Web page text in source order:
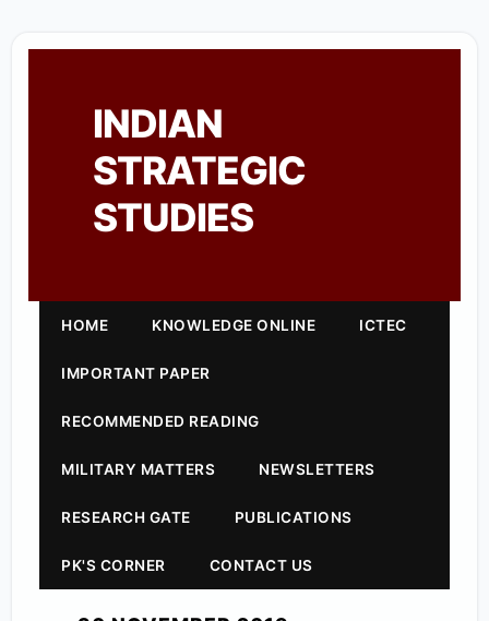
INDIAN
STRATEGIC
STUDIES
HOME KNOWLEDGE ONLINE ICTEC
IMPORTANT PAPER
RECOMMENDED READING
MILITARY MATTERS NEWSLETTERS
RESEARCH GATE PUBLICATIONS
PK'S CORNER CONTACT US